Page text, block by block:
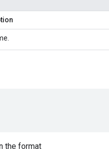
the format